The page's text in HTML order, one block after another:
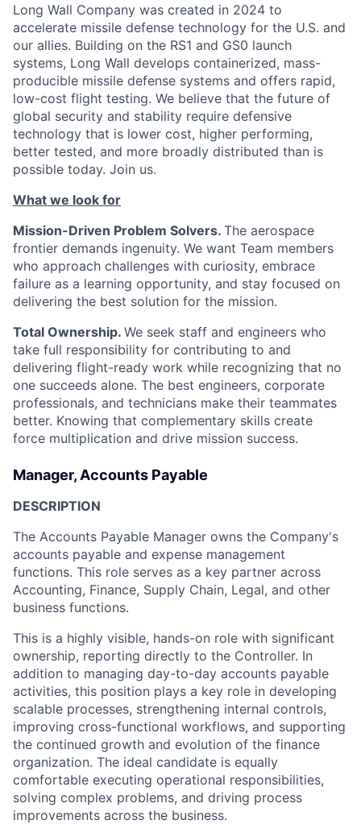
Long Wall Company was created in 2024 to
accelerate missile defense technology for the U.S. and
our allies. Building on the RS1 and GS0 launch
systems, Long Wall develops containerized, mass-
producible missile defense systems and offers rapid,
low-cost flight testing. We believe that the future of
global security and stability require defensive
technology that is lower cost, higher performing,
better tested, and more broadly distributed than is
possible today. Join us.
What we look for
Mission-Driven Problem Solvers. The aerospace
frontier demands ingenuity. We want Team members
who approach challenges with curiosity, embrace
failure as a learning opportunity, and stay focused on
delivering the best solution for the mission.
Total Ownership. We seek staff and engineers who
take full responsibility for contributing to and
delivering flight-ready work while recognizing that no
one succeeds alone. The best engineers, corporate
professionals, and technicians make their teammates
better. Knowing that complementary skills create
force multiplication and drive mission success.
Manager, Accounts Payable
DESCRIPTION
The Accounts Payable Manager owns the Company's
accounts payable and expense management
functions. This role serves as a key partner across
Accounting, Finance, Supply Chain, Legal, and other
business functions.
This is a highly visible, hands-on role with significant
ownership, reporting directly to the Controller. In
addition to managing day-to-day accounts payable
activities, this position plays a key role in developing
scalable processes, strengthening internal controls,
improving cross-functional workflows, and supporting
the continued growth and evolution of the finance
organization. The ideal candidate is equally
comfortable executing operational responsibilities,
solving complex problems, and driving process
improvements across the business.